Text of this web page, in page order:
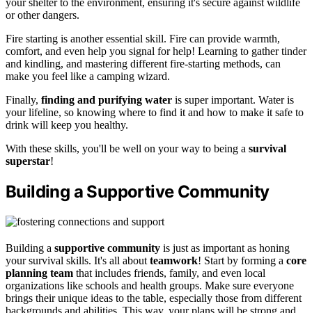
your shelter to the environment, ensuring it's secure against wildlife
or other dangers.
Fire starting is another essential skill. Fire can provide warmth,
comfort, and even help you signal for help! Learning to gather tinder
and kindling, and mastering different fire-starting methods, can
make you feel like a camping wizard.
Finally, finding and purifying water is super important. Water is
your lifeline, so knowing where to find it and how to make it safe to
drink will keep you healthy.
With these skills, you'll be well on your way to being a survival
superstar!
Building a Supportive Community
Building a supportive community is just as important as honing
your survival skills. It's all about teamwork! Start by forming a core
planning team that includes friends, family, and even local
organizations like schools and health groups. Make sure everyone
brings their unique ideas to the table, especially those from different
backgrounds and abilities. This way, your plans will be strong and